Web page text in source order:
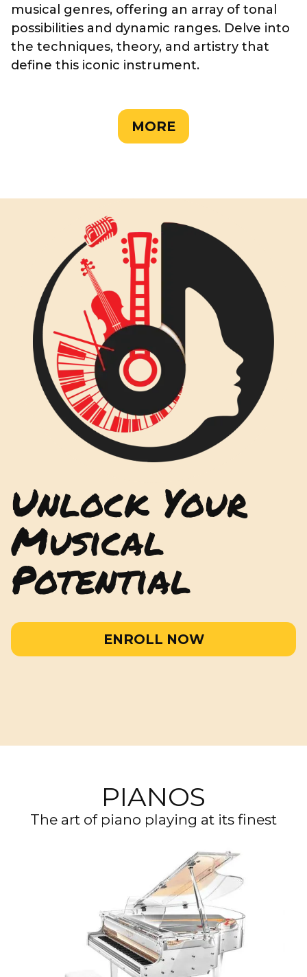
musical genres, offering an array of tonal
possibilities and dynamic ranges. Delve into
the techniques, theory, and artistry that
define this iconic instrument.
MORE
Unlock Your
Musical
Potential
ENROLL NOW
PIANOS
The art of piano playing at its finest